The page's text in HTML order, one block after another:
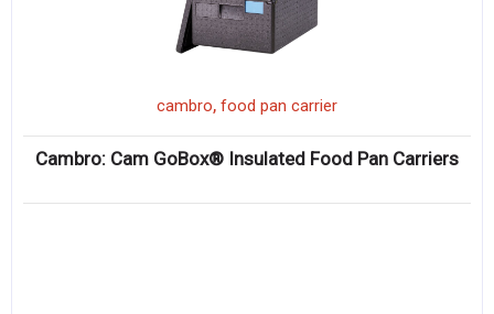
cambro, food pan carrier
Cambro: Cam GoBox® Insulated Food Pan Carriers